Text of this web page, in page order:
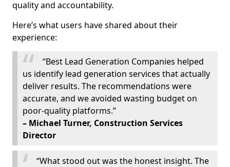
quality and accountability.
Here’s what users have shared about their
experience:
“Best Lead Generation Companies helped
us identify lead generation services that actually
deliver results. The recommendations were
accurate, and we avoided wasting budget on
poor-quality platforms.”
– Michael Turner, Construction Services
Director
“What stood out was the honest insight. The